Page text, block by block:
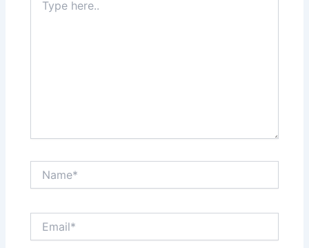
here..